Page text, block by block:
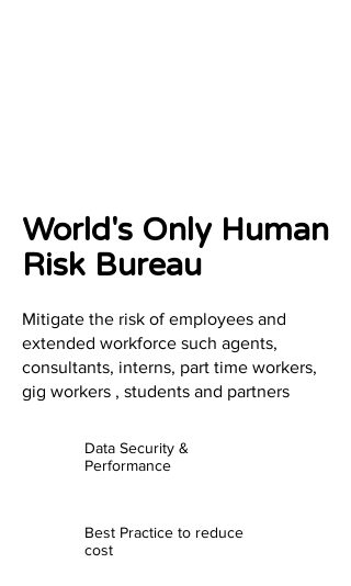
World's Only Human
Risk Bureau
Mitigate the risk of employees and
extended workforce such agents,
consultants, interns, part time workers,
gig workers , students and partners
Data Security &
Performance
Best Practice to reduce
cost